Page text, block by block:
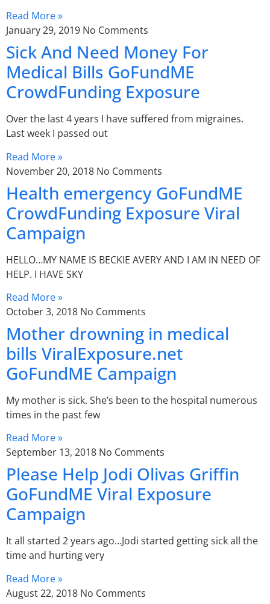
Read More »
January 29, 2019 No Comments
Sick And Need Money For
Medical Bills GoFundME
CrowdFunding Exposure
Over the last 4 years I have suffered from migraines.
Last week I passed out
Read More »
November 20, 2018 No Comments
Health emergency GoFundME
CrowdFunding Exposure Viral
Campaign
HELLO…MY NAME IS BECKIE AVERY AND I AM IN NEED OF
HELP. I HAVE SKY
Read More »
October 3, 2018 No Comments
Mother drowning in medical
bills ViralExposure.net
GoFundME Campaign
My mother is sick. She’s been to the hospital numerous
times in the past few
Read More »
September 13, 2018 No Comments
Please Help Jodi Olivas Griffin
GoFundME Viral Exposure
Campaign
It all started 2 years ago…Jodi started getting sick all the
time and hurting very
Read More »
August 22, 2018 No Comments